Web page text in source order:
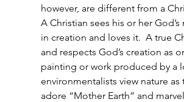
however, are different from a
A Christian sees his or her
in creation and loves it.  A true
and respects God’s creation as
painting or work produced by a
environmentalists view nature
adore “Mother Earth” and